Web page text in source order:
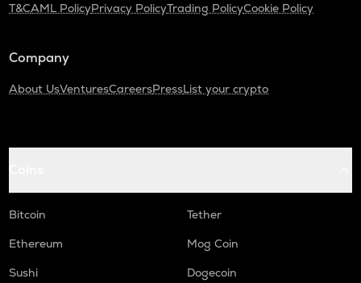
T&CAML PolicyPrivacy PolicyTrading PolicyCookie Policy
Company
About UsVenturesCareersPressList your crypto
Bitcoin
Tether
Ethereum
Mog Coin
Sushi
Dogecoin